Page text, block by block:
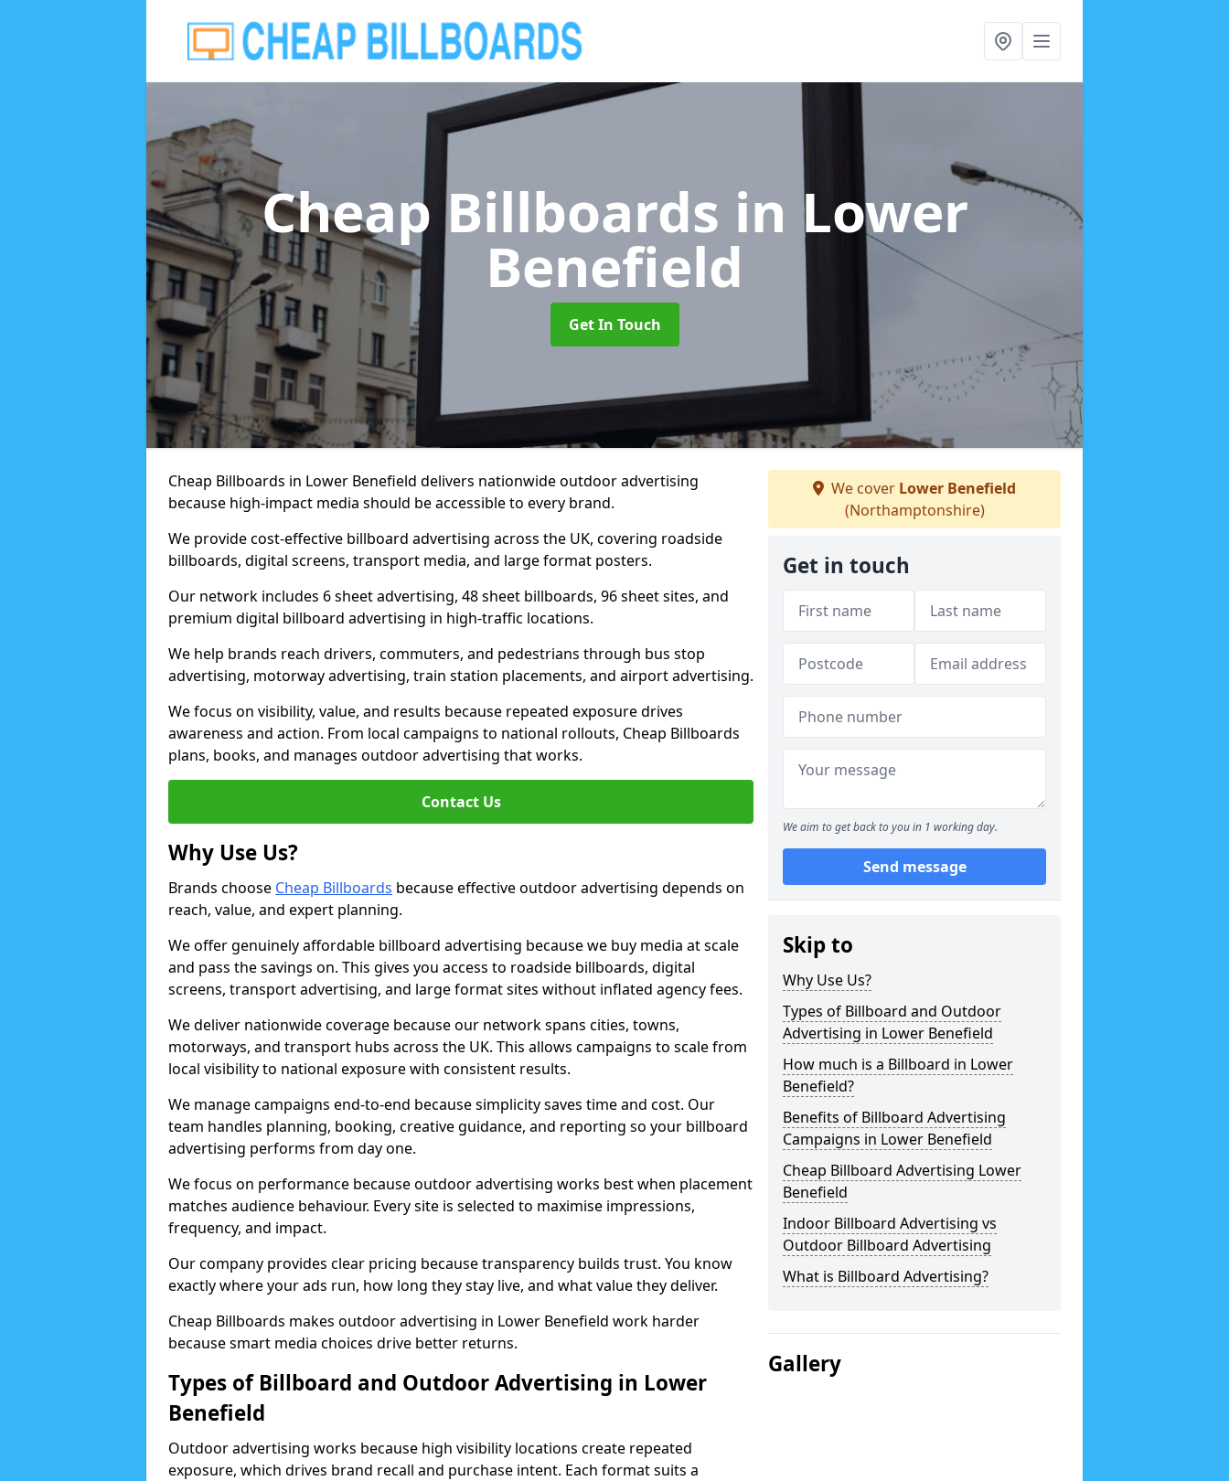
Cheap Billboards in Lower
Benefield
Get In Touch
Cheap Billboards in Lower Benefield delivers nationwide outdoor advertising
because high-impact media should be accessible to every brand.
We provide cost-effective billboard advertising across the UK, covering roadside
billboards, digital screens, transport media, and large format posters.
Our network includes 6 sheet advertising, 48 sheet billboards, 96 sheet sites, and
premium digital billboard advertising in high-traffic locations.
We help brands reach drivers, commuters, and pedestrians through bus stop
advertising, motorway advertising, train station placements, and airport advertising.
We focus on visibility, value, and results because repeated exposure drives
awareness and action. From local campaigns to national rollouts, Cheap Billboards
plans, books, and manages outdoor advertising that works.
Contact Us
Why Use Us?
Brands choose Cheap Billboards because effective outdoor advertising depends on
reach, value, and expert planning.
We offer genuinely affordable billboard advertising because we buy media at scale
and pass the savings on. This gives you access to roadside billboards, digital
screens, transport advertising, and large format sites without inflated agency fees.
We deliver nationwide coverage because our network spans cities, towns,
motorways, and transport hubs across the UK. This allows campaigns to scale from
local visibility to national exposure with consistent results.
We manage campaigns end-to-end because simplicity saves time and cost. Our
team handles planning, booking, creative guidance, and reporting so your billboard
advertising performs from day one.
We focus on performance because outdoor advertising works best when placement
matches audience behaviour. Every site is selected to maximise impressions,
frequency, and impact.
Our company provides clear pricing because transparency builds trust. You know
exactly where your ads run, how long they stay live, and what value they deliver.
Cheap Billboards makes outdoor advertising in Lower Benefield work harder
because smart media choices drive better returns.
Types of Billboard and Outdoor Advertising in Lower
Benefield
Outdoor advertising works because high visibility locations create repeated
exposure, which drives brand recall and purchase intent. Each format suits a
We cover Lower Benefield
(Northamptonshire)
Get in touch
We aim to get back to you in 1 working day.
Send message
Skip to
Why Use Us?
Types of Billboard and Outdoor
Advertising in Lower Benefield
How much is a Billboard in Lower
Benefield?
Benefits of Billboard Advertising
Campaigns in Lower Benefield
Cheap Billboard Advertising Lower
Benefield
Indoor Billboard Advertising vs
Outdoor Billboard Advertising
What is Billboard Advertising?
Gallery